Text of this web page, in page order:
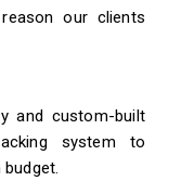
our clients
and custom-built
system to